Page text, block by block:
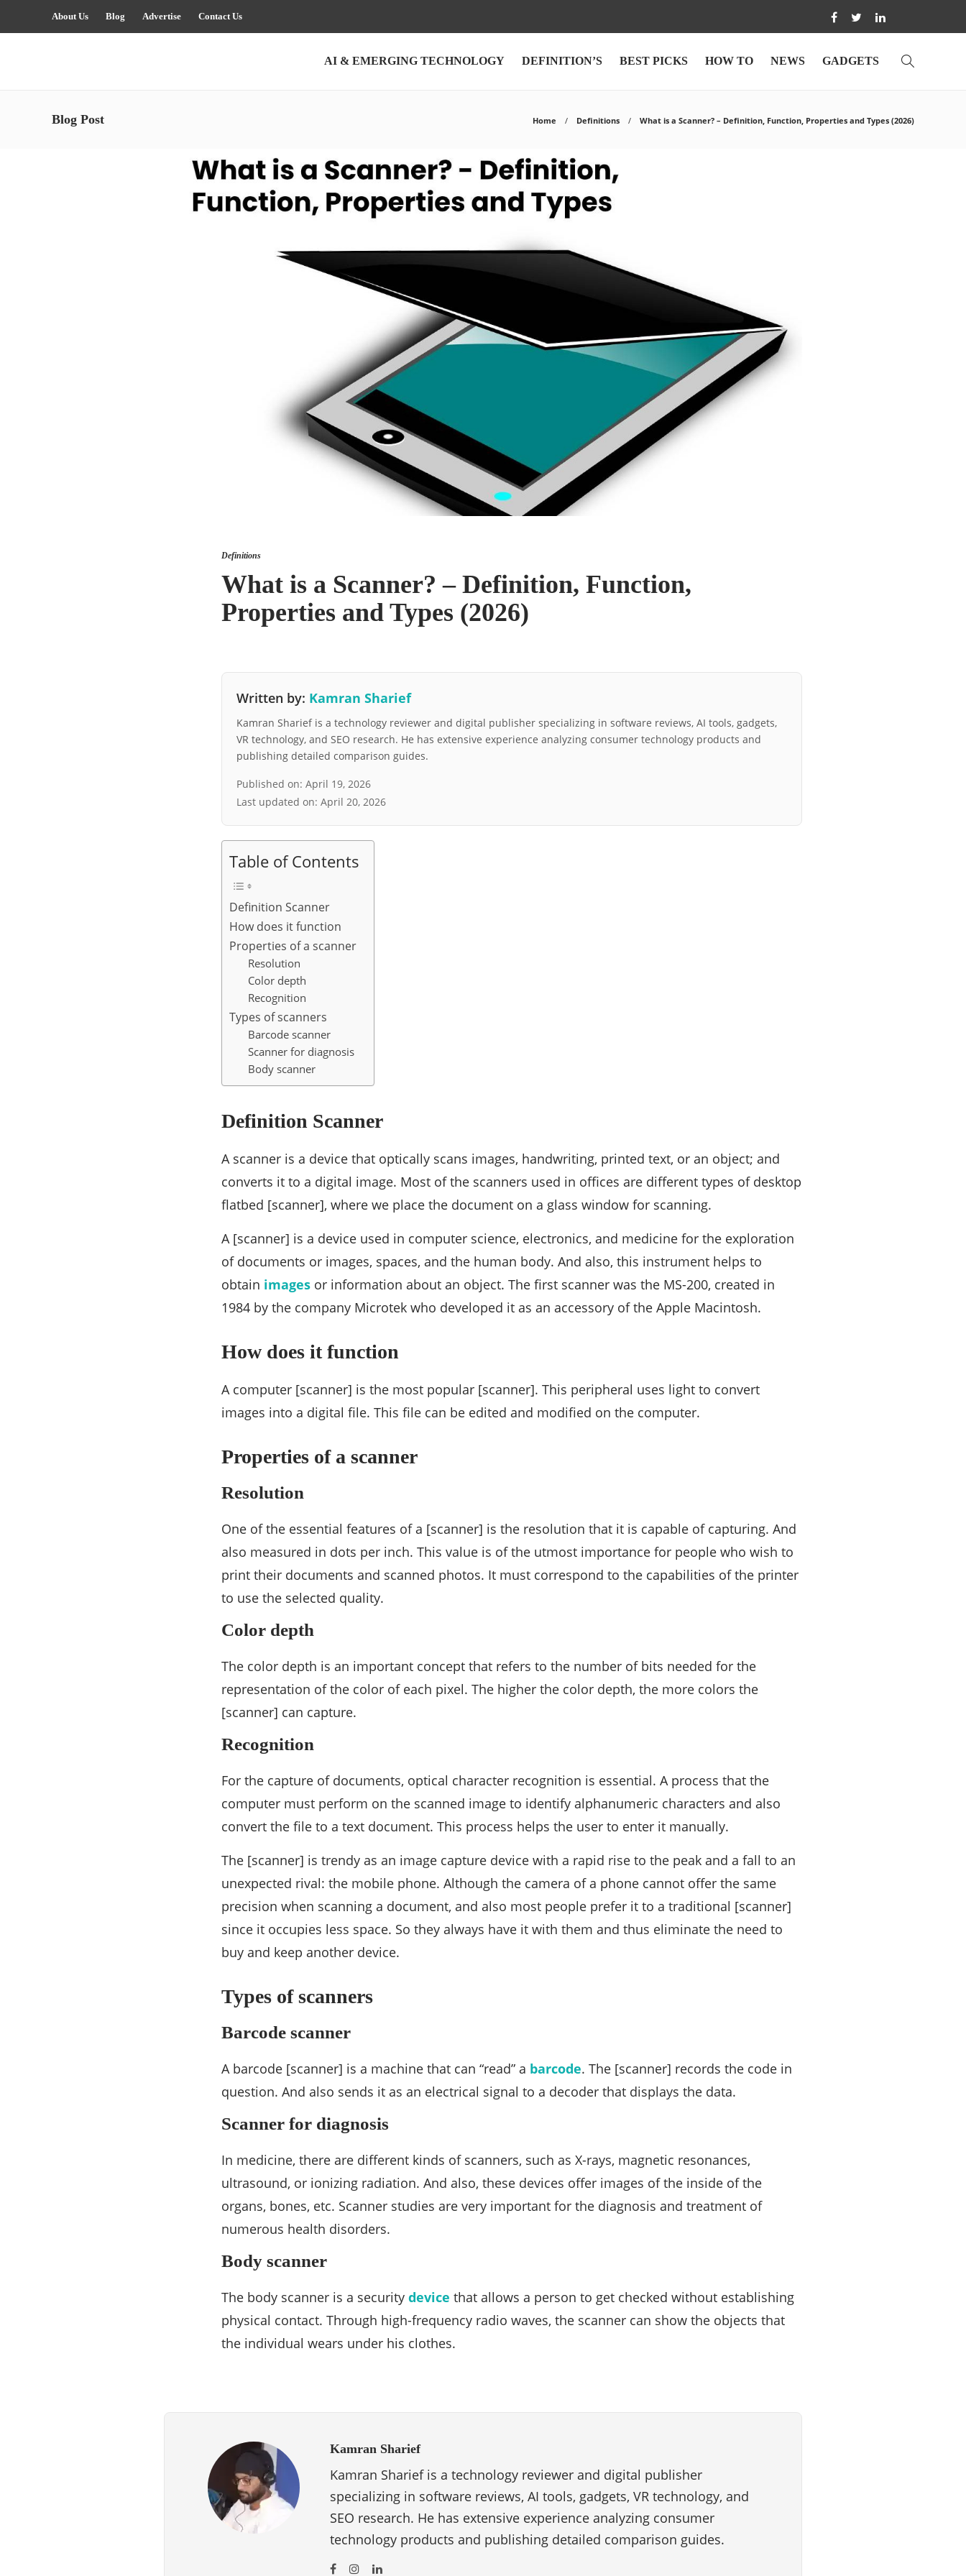
About Us Blog Advertise Contact Us
AI & EMERGING TECHNOLOGY DEFINITION’S BEST PICKS HOW TO NEWS GADGETS
Blog Post Home Definitions What is a Scanner? – Definition, Function, Properties and Types (2026)
Definitions
What is a Scanner? – Definition, Function,
Properties and Types (2026)
Written by: Kamran Sharief
Kamran Sharief is a technology reviewer and digital publisher specializing in software reviews, AI tools, gadgets,
VR technology, and SEO research. He has extensive experience analyzing consumer technology products and
publishing detailed comparison guides.
Published on: April 19, 2026
Last updated on: April 20, 2026
Table of Contents
Definition Scanner
How does it function
Properties of a scanner
Resolution
Color depth
Recognition
Types of scanners
Barcode scanner
Scanner for diagnosis
Body scanner
Definition Scanner
A scanner is a device that optically scans images, handwriting, printed text, or an object; and
converts it to a digital image. Most of the scanners used in offices are different types of desktop
flatbed [scanner], where we place the document on a glass window for scanning.
A [scanner] is a device used in computer science, electronics, and medicine for the exploration
of documents or images, spaces, and the human body. And also, this instrument helps to
obtain images or information about an object. The first scanner was the MS-200, created in
1984 by the company Microtek who developed it as an accessory of the Apple Macintosh.
How does it function
A computer [scanner] is the most popular [scanner]. This peripheral uses light to convert
images into a digital file. This file can be edited and modified on the computer.
Properties of a scanner
Resolution
One of the essential features of a [scanner] is the resolution that it is capable of capturing. And
also measured in dots per inch. This value is of the utmost importance for people who wish to
print their documents and scanned photos. It must correspond to the capabilities of the printer
to use the selected quality.
Color depth
The color depth is an important concept that refers to the number of bits needed for the
representation of the color of each pixel. The higher the color depth, the more colors the
[scanner] can capture.
Recognition
For the capture of documents, optical character recognition is essential. A process that the
computer must perform on the scanned image to identify alphanumeric characters and also
convert the file to a text document. This process helps the user to enter it manually.
The [scanner] is trendy as an image capture device with a rapid rise to the peak and a fall to an
unexpected rival: the mobile phone. Although the camera of a phone cannot offer the same
precision when scanning a document, and also most people prefer it to a traditional [scanner]
since it occupies less space. So they always have it with them and thus eliminate the need to
buy and keep another device.
Types of scanners
Barcode scanner
A barcode [scanner] is a machine that can “read” a barcode. The [scanner] records the code in
question. And also sends it as an electrical signal to a decoder that displays the data.
Scanner for diagnosis
In medicine, there are different kinds of scanners, such as X-rays, magnetic resonances,
ultrasound, or ionizing radiation. And also, these devices offer images of the inside of the
organs, bones, etc. Scanner studies are very important for the diagnosis and treatment of
numerous health disorders.
Body scanner
The body scanner is a security device that allows a person to get checked without establishing
physical contact. Through high-frequency radio waves, the scanner can show the objects that
the individual wears under his clothes.
Kamran Sharief
Kamran Sharief is a technology reviewer and digital publisher
specializing in software reviews, AI tools, gadgets, VR technology, and
SEO research. He has extensive experience analyzing consumer
technology products and publishing detailed comparison guides.